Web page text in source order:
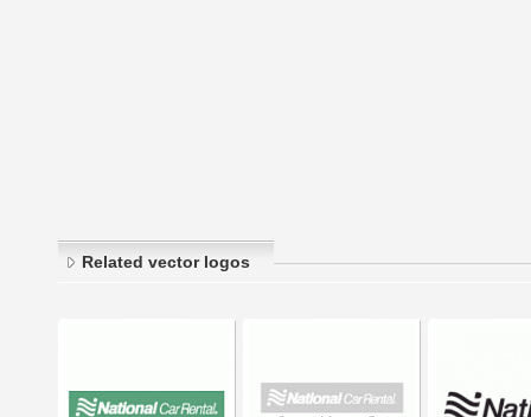
Related vector logos